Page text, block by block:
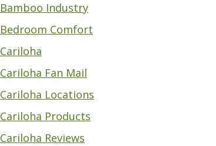
Bamboo Industry
Bedroom Comfort
Cariloha
Cariloha Fan Mail
Cariloha Locations
Cariloha Products
Cariloha Reviews